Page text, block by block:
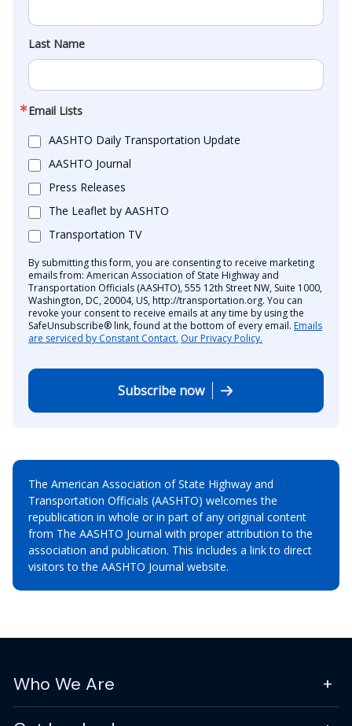
Last Name
Email Lists
AASHTO Daily Transportation Update
AASHTO Journal
Press Releases
The Leaflet by AASHTO
Transportation TV
By submitting this form, you are consenting to receive marketing
emails from: American Association of State Highway and
Transportation Officials (AASHTO), 555 12th Street NW, Suite 1000,
Washington, DC, 20004, US, http://transportation.org. You can
revoke your consent to receive emails at any time by using the
SafeUnsubscribe® link, found at the bottom of every email. Emails
are serviced by Constant Contact. Our Privacy Policy.
Subscribe now
The American Association of State Highway and
Transportation Officials (AASHTO) welcomes the
republication in whole or in part of any original content
from The AASHTO Journal with proper attribution to the
association and publication. This includes a link to direct
visitors to the AASHTO Journal website.
Who We Are